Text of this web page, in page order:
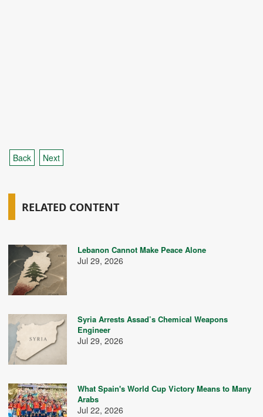
Back Next
RELATED CONTENT
Lebanon Cannot Make Peace Alone
Jul 29, 2026
Syria Arrests Assad’s Chemical Weapons
Engineer
Jul 29, 2026
What Spain's World Cup Victory Means to Many
Arabs
Jul 22, 2026